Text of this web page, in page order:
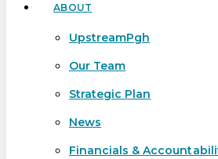
Menu ABOUT
UpstreamPgh
Our Team
Strategic Plan
News
Financials &